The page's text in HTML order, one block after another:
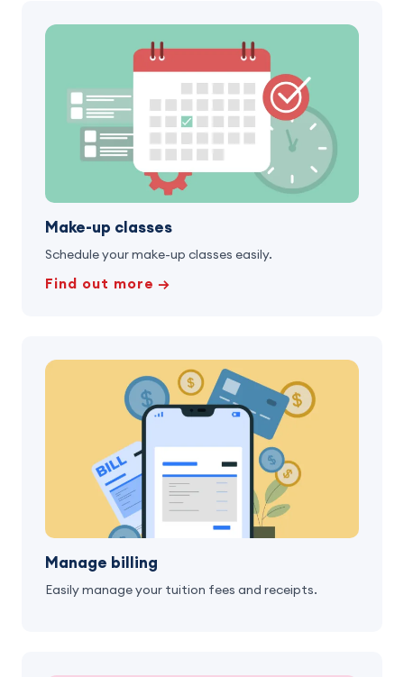
Make-up classes
Schedule your make-up classes easily.
Find out more →
Manage billing
Easily manage your tuition fees and receipts.